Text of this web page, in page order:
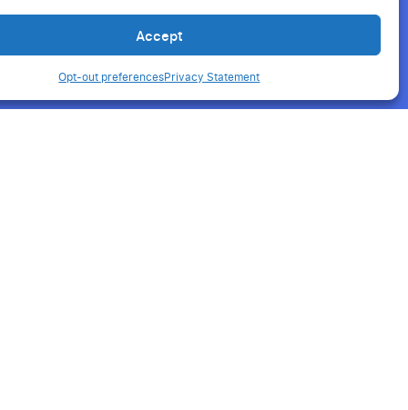
Accept
Opt-out preferencesPrivacy Statement